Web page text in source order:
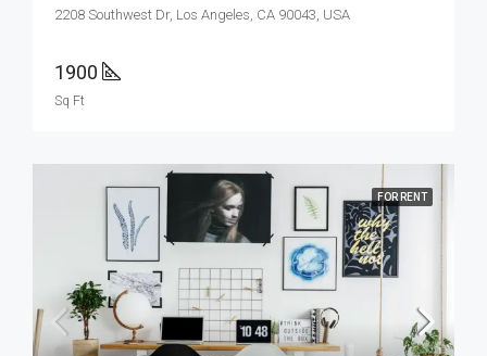
2208 Southwest Dr, Los Angeles, CA 90043, USA
1900
Sq Ft
FOR RENT